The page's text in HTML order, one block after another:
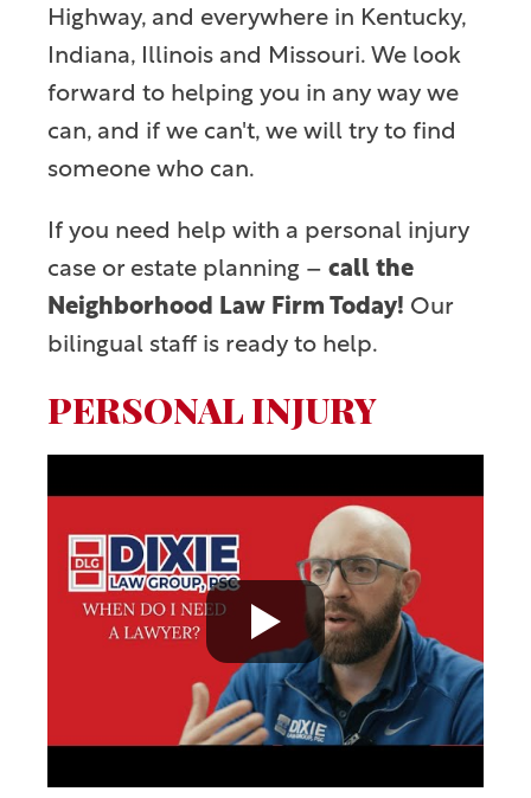
Highway, and everywhere in Kentucky,
Indiana, Illinois and Missouri. We look
forward to helping you in any way we
can, and if we can't, we will try to find
someone who can.
If you need help with a personal injury
case or estate planning – call the
Neighborhood Law Firm Today! Our
bilingual staff is ready to help.
PERSONAL INJURY